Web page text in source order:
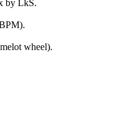
by LkS.
wheel).